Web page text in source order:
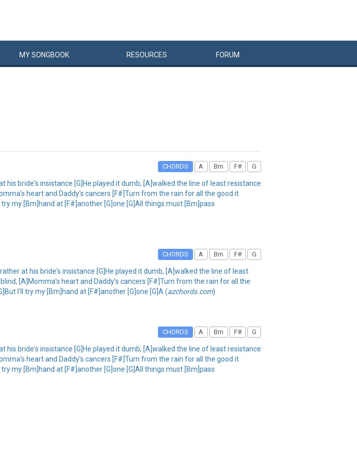
MYSONGBOOK RESOURCES FORUM
CHORDS A Bm F# G
his bride's insistance [G]He played it dumb, [A]walked the line of least resistance
heart and Daddy's cancers [F#]Turn from the rain for all the good it
my [Bm]hand at [F#]another [G]one [G]All things must [Bm]pass
CHORDS A Bm F# G
at his bride's insistance [G]He played it dumb, [A]walked the line of least
[A]Momma's heart and Daddy's cancers [F#]Turn from the rain for all the
I'll try my [Bm]hand at [F#]another [G]one [G]A (azchords.com)
CHORDS A Bm F# G
his bride's insistance [G]He played it dumb, [A]walked the line of least resistance
heart and Daddy's cancers [F#]Turn from the rain for all the good it
my [Bm]hand at [F#]another [G]one [G]All things must [Bm]pass